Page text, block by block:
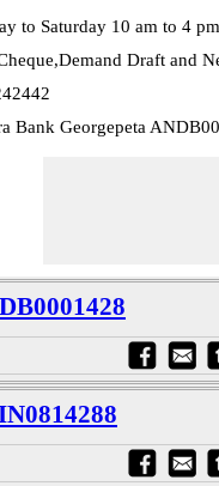
to Saturday 10 am to 4 pm
Draft and
Bank Georgepeta